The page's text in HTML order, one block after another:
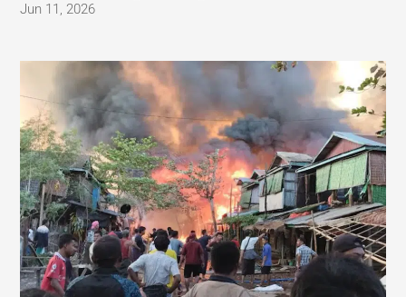
Jun 11, 2026